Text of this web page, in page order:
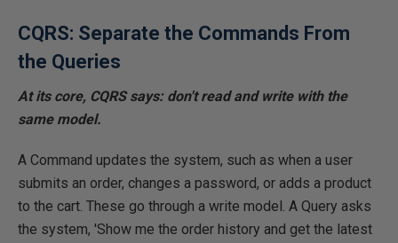
CQRS: Separate the Commands From
the Queries
At its core, CQRS says: don't read and write with the
same model.
A Command updates the system, such as when a user
submits an order, changes a password, or adds a product
to the cart. These go through a write model. A Query asks
the system, 'Show me the order history and get the latest